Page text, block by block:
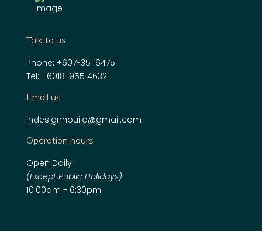
Talk to us
Phone: +607-351 6475
Tel: +6018-955 4632
Email us
indesignnbuild@gmail.com
Operation hours
Open Daily
(Except Public Holidays)
10:00am - 6:30pm